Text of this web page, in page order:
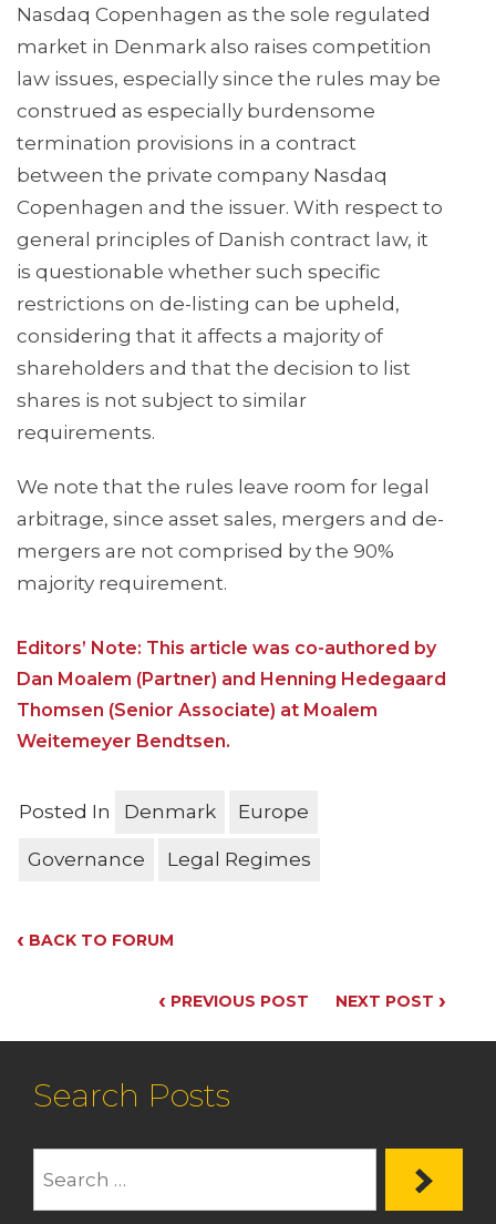
Nasdaq Copenhagen as the sole regulated
market in Denmark also raises competition
law issues, especially since the rules may be
construed as especially burdensome
termination provisions in a contract
between the private company Nasdaq
Copenhagen and the issuer. With respect to
general principles of Danish contract law, it
is questionable whether such specific
restrictions on de-listing can be upheld,
considering that it affects a majority of
shareholders and that the decision to list
shares is not subject to similar
requirements.
We note that the rules leave room for legal
arbitrage, since asset sales, mergers and de-
mergers are not comprised by the 90%
majority requirement.
Editors’ Note: This article was co-authored by
Dan Moalem (Partner) and Henning Hedegaard
Thomsen (Senior Associate) at Moalem
Weitemeyer Bendtsen.
Posted In Denmark Europe
Governance Legal Regimes
‹ BACK TO FORUM
‹ PREVIOUS POST NEXT POST ›
Search Posts